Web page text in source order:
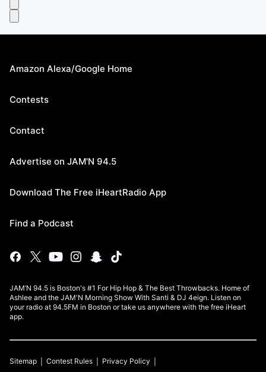
Amazon Alexa/Google Home
Contests
Contact
Advertise on JAM'N 94.5
Download The Free iHeartRadio App
Find a Podcast
JAM’N 94.5 is Boston's #1 For Hip Hop & The Best Throwbacks. Home of
Ashlee and the JAM'N Morning Show With Santi & DJ 4eign. Listen on
your radio at 94.5FM in Boston or take us anywhere with the free iHeart
app.
Sitemap Contest Rules Privacy Policy